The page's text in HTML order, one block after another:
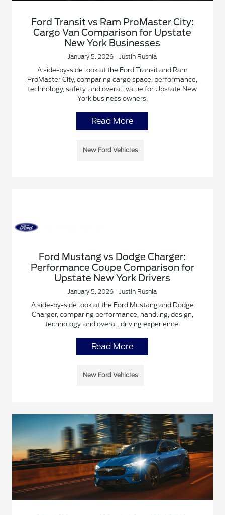
Ford Transit vs Ram ProMaster City:
Cargo Van Comparison for Upstate
New York Businesses
January 5, 2026 - Justin Rushia
A side-by-side look at the Ford Transit and Ram
ProMaster City, comparing cargo space, performance,
technology, safety, and overall value for Upstate New
York business owners.
Read More
New Ford Vehicles
Ford Mustang vs Dodge Charger:
Performance Coupe Comparison for
Upstate New York Drivers
January 5, 2026 - Justin Rushia
A side-by-side look at the Ford Mustang and Dodge
Charger, comparing performance, handling, design,
technology, and overall driving experience.
Read More
New Ford Vehicles